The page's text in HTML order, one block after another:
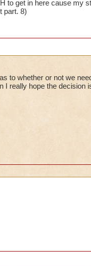
to get in here cause my
part. 8)
to whether or not we
I really hope the decision